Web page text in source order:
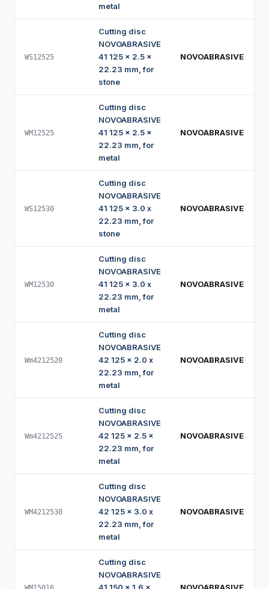
metal
WS12525
Cutting disc
NOVOABRASIVE
41 125 x 2.5 x
22.23 mm, for
stone
NOVOABRASIVE
WM12525
Cutting disc
NOVOABRASIVE
41 125 x 2.5 x
22.23 mm, for
metal
NOVOABRASIVE
WS12530
Cutting disc
NOVOABRASIVE
41 125 x 3.0 x
22.23 mm, for
stone
NOVOABRASIVE
WM12530
Cutting disc
NOVOABRASIVE
41 125 x 3.0 x
22.23 mm, for
metal
NOVOABRASIVE
Wm4212520
Cutting disc
NOVOABRASIVE
42 125 x 2.0 x
22.23 mm, for
metal
NOVOABRASIVE
Wm4212525
Cutting disc
NOVOABRASIVE
42 125 x 2.5 x
22.23 mm, for
metal
NOVOABRASIVE
WM4212530
Cutting disc
NOVOABRASIVE
42 125 x 3.0 x
22.23 mm, for
metal
NOVOABRASIVE
Cutting disc
NOVOABRASIVE